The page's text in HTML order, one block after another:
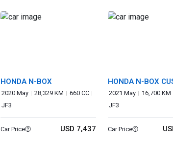
HONDA N-BOX
2020 May 28,329 KM
660 CC
JF3
Car Price USD 7,437
HONDA N-BOX
2021 May 16,700 KM
JF3
Car Price